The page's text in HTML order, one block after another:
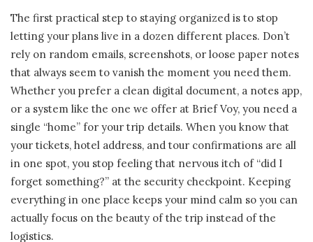
The first practical step to staying organized is to stop
letting your plans live in a dozen different places. Don’t
rely on random emails, screenshots, or loose paper notes
that always seem to vanish the moment you need them.
Whether you prefer a clean digital document, a notes app,
or a system like the one we offer at Brief Voy, you need a
single “home” for your trip details. When you know that
your tickets, hotel address, and tour confirmations are all
in one spot, you stop feeling that nervous itch of “did I
forget something?” at the security checkpoint. Keeping
everything in one place keeps your mind calm so you can
actually focus on the beauty of the trip instead of the
logistics.